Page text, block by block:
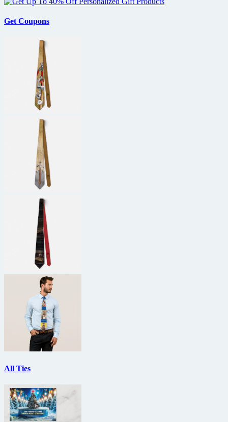
generation
digital
Get Coupons
All Ties